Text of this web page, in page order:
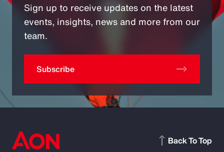
Sign up to receive updates on the latest
events, insights, news and more from our
team.
Subscribe
Back To Top